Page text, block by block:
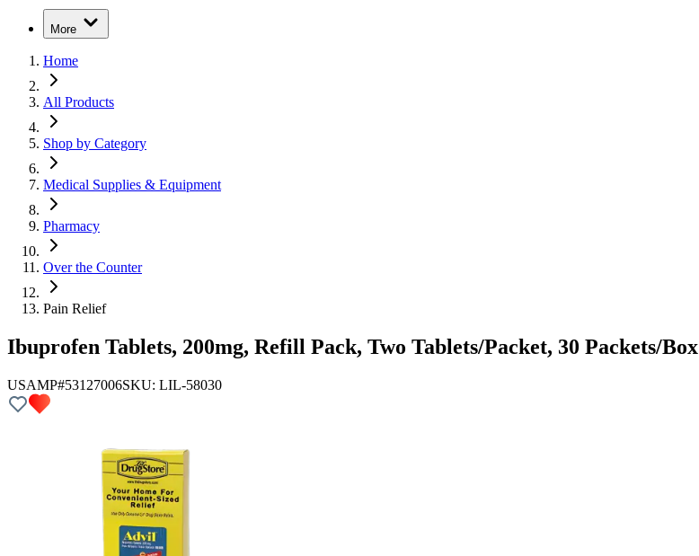
More
Home
All Products
Shop by Category
Medical Supplies & Equipment
Pharmacy
Over the Counter
Pain Relief
Ibuprofen Tablets, 200mg, Refill Pack, Two Tablets/Packet, 30 Packets/Box
USAMP#53127006SKU: LIL-58030